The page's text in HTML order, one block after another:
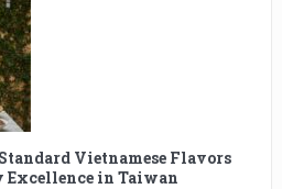
Vietnamese Flavors
Excellence in Taiwan